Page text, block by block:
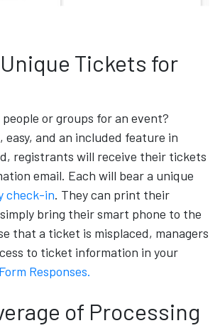
Tickets for
or groups for an event?
easy, and an included feature in
registrants will receive their tickets
email. Each will bear a unique
check-in. They can print their
bring their smart phone to the
that a ticket is misplaced, managers
to ticket information in your
Form Responses.
of Processing